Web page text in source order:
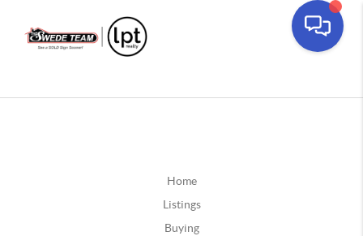
Home
Listings
Buying